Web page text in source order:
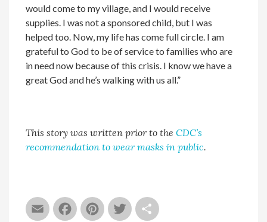
EmailFacebook
Pinterest
Twitter
would come to my village, and I would receive
supplies. I was not a sponsored child, but I was
helped too. Now, my life has come full circle. I am
grateful to God to be of service to families who are
in need now because of this crisis. I know we have a
great God and he’s walking with us all.”
This story was written prior to theCDC’s
recommendation to wear masks in public.